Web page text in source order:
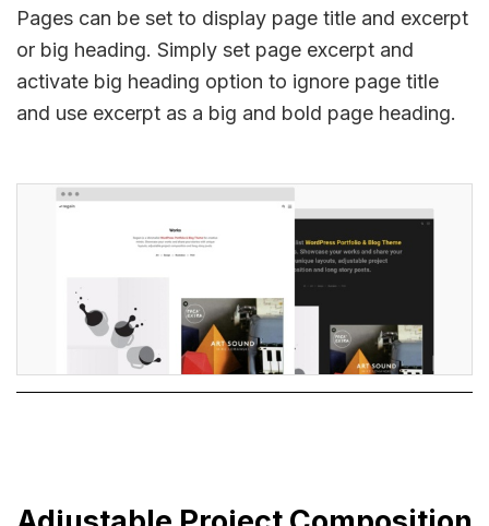
Pages can be set to display page title and excerpt
or big heading. Simply set page excerpt and
activate big heading option to ignore page title
and use excerpt as a big and bold page heading.